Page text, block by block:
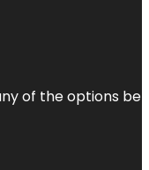
of the options